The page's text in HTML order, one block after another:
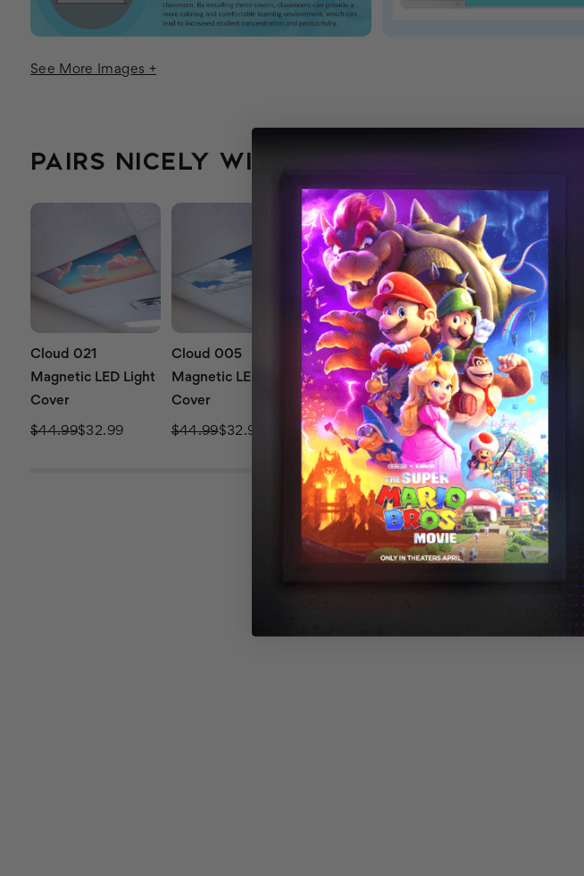
See More Images +
PAIRS NICELY WITH...
Cloud 021
Magnetic LED Light
Cover
$44.99$32.99
Cloud 005
Magnetic LED Light
Cover
$44.99$32.99
Cloud 012
Magnetic LED Light
Cover
$44.99$32.99
Cloud 001
Magnetic LED Light
Cover
$32.99